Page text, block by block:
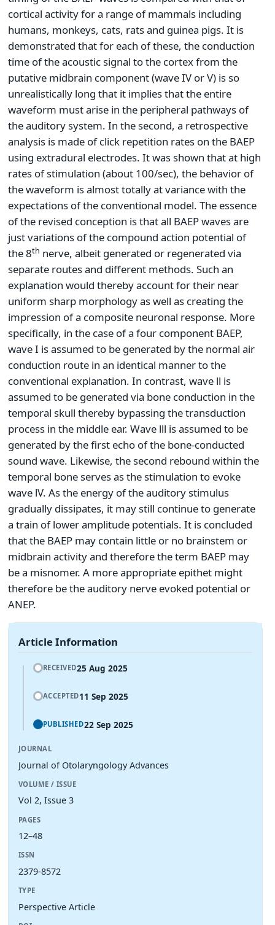
cortical activity for a range of mammals including
humans, monkeys, cats, rats and guinea pigs. It is
demonstrated that for each of these, the conduction
time of the acoustic signal to the cortex from the
putative midbrain component (wave IV or V) is so
unrealistically long that it implies that the entire
waveform must arise in the peripheral pathways of
the auditory system. In the second, a retrospective
analysis is made of click repetition rates on the BAEP
using extradural electrodes. It was shown that at high
rates of stimulation (about 100/sec), the behavior of
the waveform is almost totally at variance with the
expectations of the conventional model. The essence
of the revised conception is that all BAEP waves are
just variations of the compound action potential of
the 8th nerve, albeit generated or regenerated via
separate routes and different methods. Such an
explanation would thereby account for their near
uniform sharp morphology as well as creating the
impression of a composite neuronal response. More
specifically, in the case of a four component BAEP,
wave I is assumed to be generated by the normal air
conduction route in an identical manner to the
conventional explanation. In contrast, wave ll is
assumed to be generated via bone conduction in the
temporal skull thereby bypassing the transduction
process in the middle ear. Wave lll is assumed to be
generated by the first echo of the bone-conducted
sound wave. Likewise, the second rebound within the
temporal bone serves as the stimulation to evoke
wave lV. As the energy of the auditory stimulus
gradually dissipates, it may still continue to generate
a train of lower amplitude potentials. It is concluded
that the BAEP may contain little or no brainstem or
midbrain activity and therefore the term BAEP may
be a misnomer. A more appropriate epithet might
therefore be the auditory nerve evoked potential or
ANEP.
Article Information
RECEIVED25 Aug 2025
ACCEPTED11 Sep 2025
PUBLISHED22 Sep 2025
JOURNAL
Journal of Otolaryngology Advances
VOLUME / ISSUE
Vol 2, Issue 3
PAGES
12–48
ISSN
2379-8572
TYPE
Perspective Article